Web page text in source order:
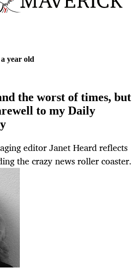
year old
the worst of times, but
to my Daily
editor Janet Heard reflects
the crazy news roller coaster.